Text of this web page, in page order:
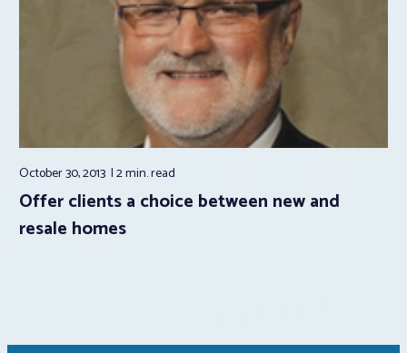
October 30, 2013 2 min.read
Offer clients a choice between new and
resale homes